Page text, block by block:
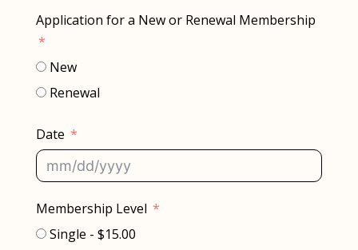
Application for a New or Renewal Membership
New
Renewal
Date
Membership Level
Single - $15.00